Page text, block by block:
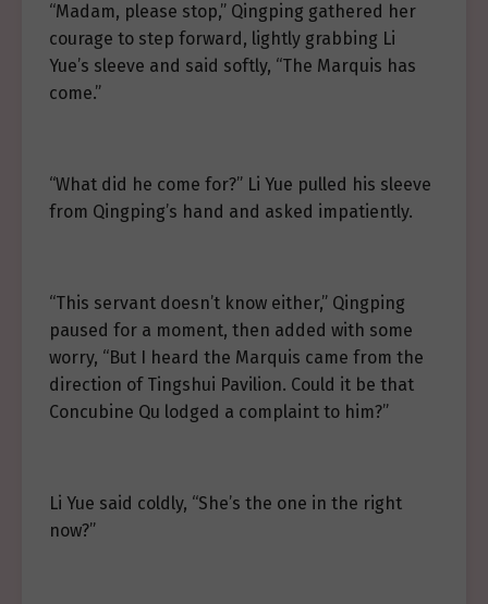
“Madam, please stop,” Qingping gathered her
courage to step forward, lightly grabbing Li
Yue’s sleeve and said softly, “The Marquis has
come.”
“What did he come for?” Li Yue pulled his sleeve
from Qingping’s hand and asked impatiently.
“This servant doesn’t know either,” Qingping
paused for a moment, then added with some
worry, “But I heard the Marquis came from the
direction of Tingshui Pavilion. Could it be that
Concubine Qu lodged a complaint to him?”
Li Yue said coldly, “She’s the one in the right
now?”